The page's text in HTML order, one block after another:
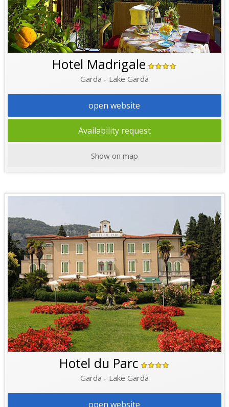
Hotel Madrigale
Garda - Lake Garda
open website
Availability request
Show on map
Hotel du Parc
Garda - Lake Garda
open website